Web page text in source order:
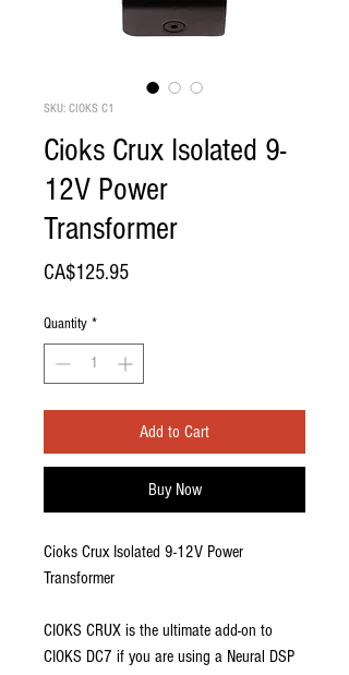
SKU: CIOKS C1
Cioks Crux Isolated 9-
12V Power
Transformer
CA$125.95Price
Quantity *
Add to Cart
Buy Now
Cioks Crux Isolated 9-12V Power
Transformer
CIOKS CRUX is the ultimate add-on to
CIOKS DC7 if you are using a Neural DSP